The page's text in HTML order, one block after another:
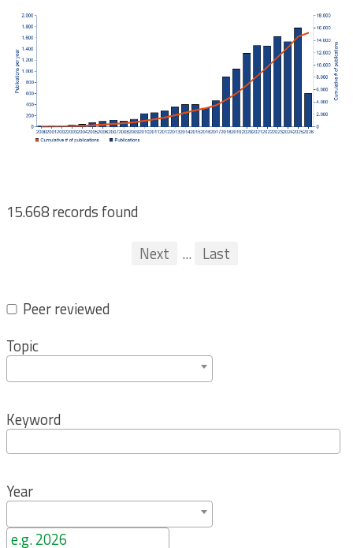
15.668 records found
First
Previous
Next ... Last
Peer reviewed
Topic
Keyword
Year